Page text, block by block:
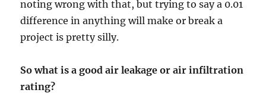
noting wrong with that, but trying to say a 0.01
difference in anything will make or break a
project is pretty silly.
So what is a good air leakage or air infiltration
rating?